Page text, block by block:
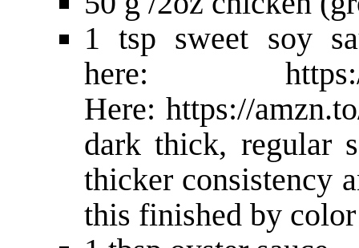
1 tsp sweet soy
here:
Here: https://
dark thick, regular
thicker consistency
this finished by